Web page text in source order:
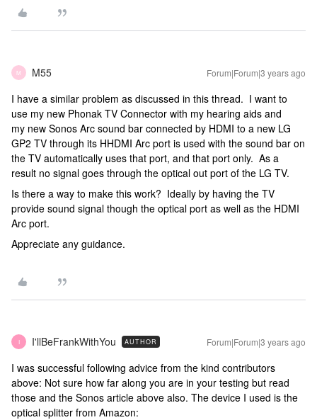
M M55 Forum|Forum|3 years ago
I have a similar problem as discussed in this thread. I want to
use my new Phonak TV Connector with my hearing aids and
my new Sonos Arc sound bar connected by HDMI to a new LG
GP2 TV through its HHDMI Arc port is used with the sound bar on
the TV automatically uses that port, and that port only. As a
result no signal goes through the optical out port of the LG TV.
Is there a way to make this work? Ideally by having the TV
provide sound signal though the optical port as well as the HDMI
Arc port.
Appreciate any guidance.
I I'llBeFrankWithYou AUTHOR Forum|Forum|3 years ago
I was successful following advice from the kind contributors
above: Not sure how far along you are in your testing but read
those and the Sonos article above also. The device I used is the
optical splitter from Amazon: